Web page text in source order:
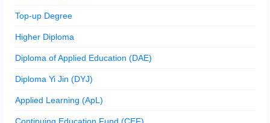
Top-up Degree
Higher Diploma
Diploma of Applied Education (DAE)
Diploma Yi Jin (DYJ)
Applied Learning (ApL)